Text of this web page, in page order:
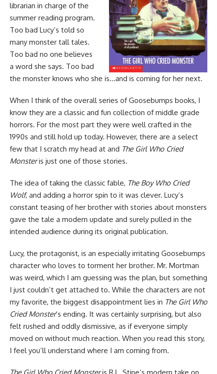
librarian in charge of the
summer reading program.
Too bad Lucy’s told so
many monster tall tales.
Too bad no one believes
a word she says. Too bad
the monster knows who she is…and is coming for her next.
When I think of the overallseries of Goosebumps books, I
know they are a classic and fun collection of middle grade
horrors. For the most part they were well crafted in the
1990s and still hold up today. However, there are a select
few that I scratch my head at and The Girl Who Cried
Monsteris just one of those stories.
The idea of taking the classic fable, The Boy Who Cried
Wolf, and adding a horror spin to it was clever. Lucy’s
constant teasing of her brother with stories about monsters
gave the tale a modern update and surely pulled in the
intended audience during its original publication.
Lucy, the protagonist, is an especially irritating Goosebumps
character who loves to torment her brother. Mr. Mortman
was weird, which I am guessing was the plan, but something
I just couldn’t get attached to. While the characters are not
my favorite, the biggest disappointment lies in The Girl Who
Cried Monster‘s ending. It was certainly surprising, but also
felt rushed and oddly dismissive, as if everyone simply
moved on without much reaction. When you read this story,
I feel you’ll understand where I am coming from.